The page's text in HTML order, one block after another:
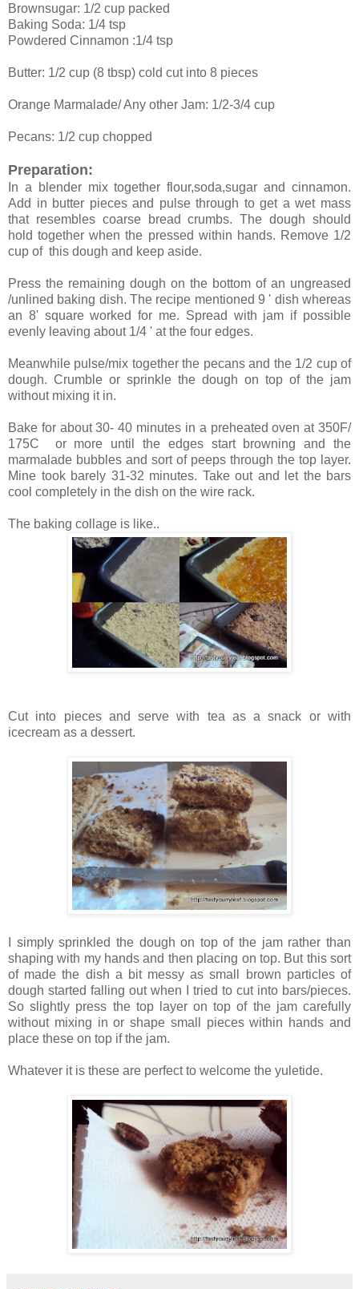
Brownsugar: 1/2 cup packed
Baking Soda: 1/4 tsp
Powdered Cinnamon :1/4 tsp
Butter: 1/2 cup (8 tbsp) cold cut into 8 pieces
Orange Marmalade/ Any other Jam: 1/2-3/4 cup
Pecans: 1/2 cup chopped
Preparation:
In a blender mix together flour,soda,sugar and cinnamon.
Add in butter pieces and pulse through to get a wet mass
that resembles coarse bread crumbs. The dough should
hold together when the pressed within hands. Remove 1/2
cup of this dough and keep aside.
Press the remaining dough on the bottom of an ungreased
/unlined baking dish. The recipe mentioned 9 ' dish whereas
an 8' square worked for me. Spread with jam if possible
evenly leaving about 1/4 ' at the four edges.
Meanwhile pulse/mix together the pecans and the 1/2 cup of
dough. Crumble or sprinkle the dough on top of the jam
without mixing it in.
Bake for about 30- 40 minutes in a preheated oven at 350F/
175C or more until the edges start browning and the
marmalade bubbles and sort of peeps through the top layer.
Mine took barely 31-32 minutes. Take out and let the bars
cool completely in the dish on the wire rack.
The baking collage is like..
Cut into pieces and serve with tea as a snack or with
icecream as a dessert.
I simply sprinkled the dough on top of the jam rather than
shaping with my hands and then placing on top. But this sort
of made the dish a bit messy as small brown particles of
dough started falling out when I tried to cut into bars/pieces.
So slightly press the top layer on top of the jam carefully
without mixing in or shape small pieces within hands and
place these on top if the jam.
Whatever it is these are perfect to welcome the yuletide.